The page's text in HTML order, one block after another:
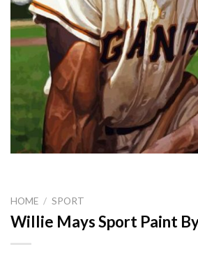
HOME / SPORT
Willie Mays Sport Paint